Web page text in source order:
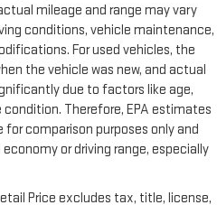
mileage and range may vary
conditions, vehicle maintenance,
For used vehicles, the
the vehicle was new, and actual
due to factors like age,
Therefore, EPA estimates
for comparison purposes only and
or driving range, especially
Price excludes tax, title, license,